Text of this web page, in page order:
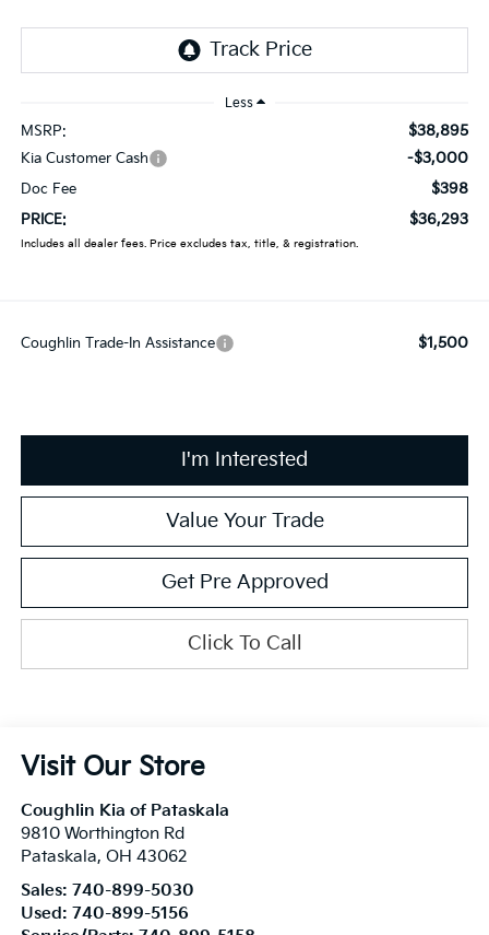
Less
MSRP: $38,895
Kia Customer Cash -$3,000
Doc Fee $398
PRICE: $36,293
Includes all dealer fees. Price excludes tax, title, & registration.
Coughlin Trade-In Assistance $1,500
I'm Interested
Value Your Trade
Get Pre Approved
Click To Call
Visit Our Store
Coughlin Kia of Pataskala
9810 Worthington Rd
Pataskala, OH 43062
Sales: 740-899-5030
Used: 740-899-5156